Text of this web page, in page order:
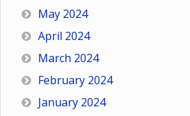
May 2024
April 2024
March 2024
February 2024
January 2024